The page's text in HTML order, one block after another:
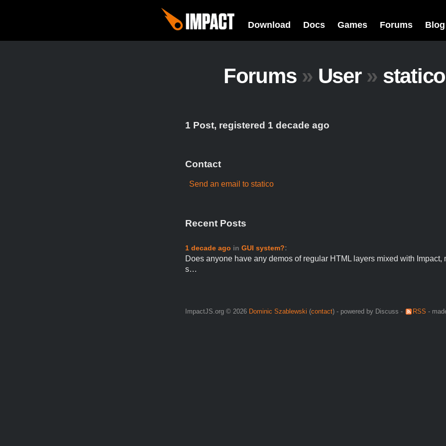
Download Docs Games Forums Blog
Forums »User » statico
1 Post, registered 1 decade ago
Contact
Send an email to statico
Recent Posts
1 decade ago in GUI system?:
Does anyone have any demos of regular HTML layers mixed with Impact,
s…
ImpactJS.org © 2026 Dominic Szablewski (contact) - powered by Discuss - RSS -